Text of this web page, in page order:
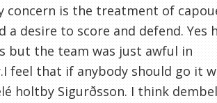
concern is the treatment of
a desire to score and defend. Yes
but the team was just awful in
feel that if anybody should go it
holtby Sigurðsson. I think